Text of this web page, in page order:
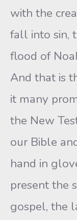
with the
fall into sin,
flood of
And that is
it many
the New
our Bible
hand in
present the
gospel, the